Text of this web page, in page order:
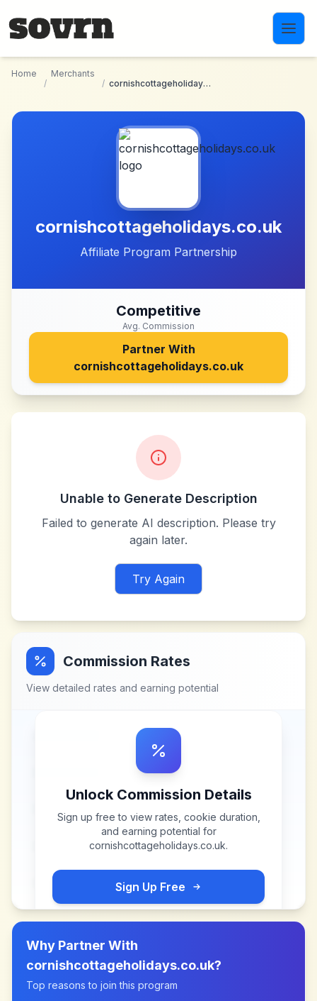
Home
/
Merchants
/
cornishcottageholidays.co.uk
cornishcottageholidays.co.uk
Affiliate Program Partnership
Competitive
Avg. Commission
Partner With
cornishcottageholidays.co.uk
Unable to Generate Description
Failed to generate AI description. Please try
again later.
Try Again
Commission Rates
View detailed rates and earning potential
Unlock Commission Details
Sign up free to view rates, cookie duration,
and earning potential for
cornishcottageholidays.co.uk.
Sign Up Free
Why Partner With
cornishcottageholidays.co.uk?
Top reasons to join this program